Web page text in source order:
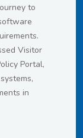
to
Visitor
Portal,
in